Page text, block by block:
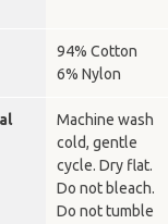
94% Cotton
6% Nylon
Machine wash
cold, gentle
cycle. Dry flat.
Do not bleach.
Do not tumble